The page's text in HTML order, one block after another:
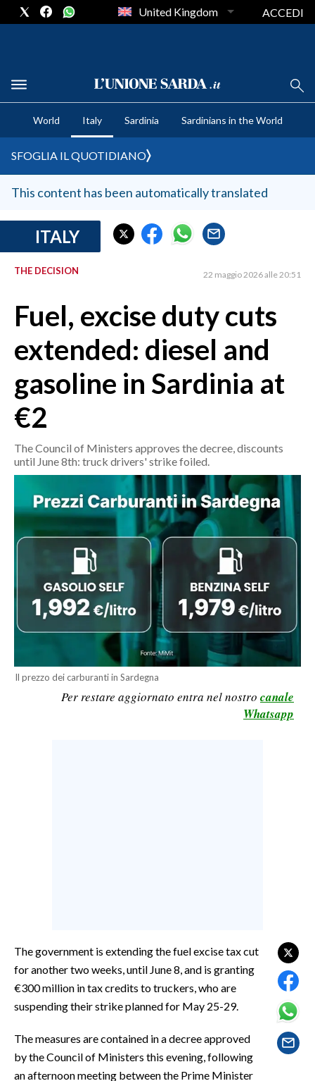
CRONACA SARDEGNA
CAGLIARI
SULCIS IGLESIENTE
MEDIO CAMPIDANO
SASSARI E PROVINCIA
GALLURA
NUORO E PROVINCIA
AGENDA
CRONACA
MONDO
POLITICA
ECONOMIA
SERVIZI ALLE IMPRESE
LAVORO
BANDI
SPORT IN SARDEGNA
SPORT
RISULTATI E CLASSIFICHE
CALCIO REGIONALE
EVENTI
#CARAUNIONE
FOTO
United Kingdom ACCEDI
World Italy Sardinia Sardinians in the World
SFOGLIA IL QUOTIDIANO
This content has been automatically translated
ITALY
THE DECISION 22 maggio 2026 alle 20:51
Fuel, excise duty cuts
extended: diesel and
gasoline in Sardinia at
€2
The Council of Ministers approves the decree, discounts
until June 8th: truck drivers' strike foiled.
Il prezzo dei carburanti in Sardegna
Per restare aggiornato entra nel nostro canale
Whatsapp
The government is extending the fuel excise tax cut
for another two weeks, until June 8, and is granting
€300 million in tax credits to truckers, who are
suspending their strike planned for May 25-29.
The measures are contained in a decree approved
by the Council of Ministers this evening, following
an afternoon meeting between the Prime Minister